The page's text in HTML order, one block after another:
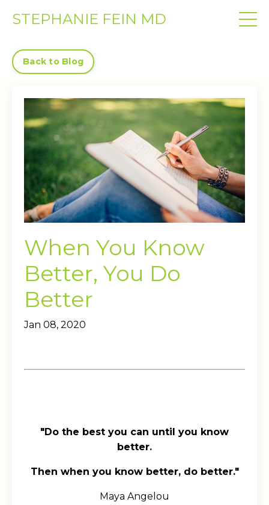
STEPHANIE FEIN MD
Back to Blog
When You Know
Better, You Do
Better
Jan 08, 2020
"Do the best you can until you know
better.
Then when you know better, do better."
Maya Angelou